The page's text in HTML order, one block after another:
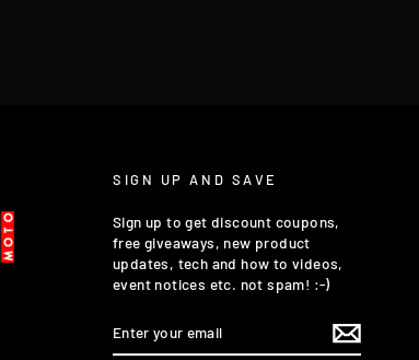
SIGN UP AND SAVE
Sign up to get discount coupons,
free giveaways, new product
updates, tech and how to videos,
event notices etc. not spam! :-)
YOUR
EMAIL